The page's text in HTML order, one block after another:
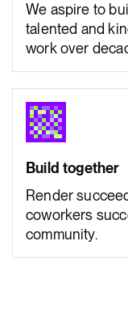
We aspire to
talented and
work over
Build together
Render
coworkers
community.